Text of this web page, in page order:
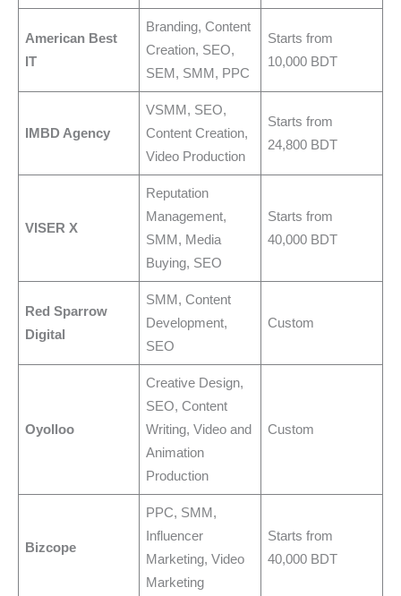
American Best
IT
Branding, Content
Creation, SEO,
SEM, SMM, PPC
Starts from
10,000 BDT
IMBD Agency
VSMM, SEO,
Content Creation,
Video Production
Starts from
24,800 BDT
VISER X
Reputation
Management,
SMM, Media
Buying, SEO
Starts from
40,000 BDT
Red Sparrow
Digital
SMM, Content
Development,
SEO
Custom
Oyolloo
Creative Design,
SEO, Content
Writing, Video and
Animation
Production
Custom
Bizcope
PPC, SMM,
Influencer
Marketing, Video
Marketing
Starts from
40,000 BDT